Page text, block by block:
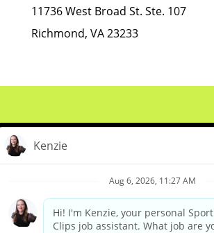
11736 West Broad St. Ste. 107
Richmond, VA 23233
Meet Our Pros
Student Resources